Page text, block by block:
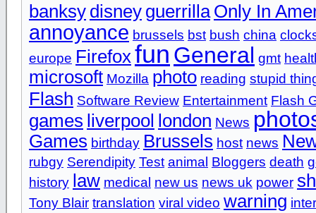
banksy disney guerrilla Only In
annoyance brussels bst bush china
europe Firefoxfun General gmt
microsoft Mozilla photo reading stupid
Flash Software Review Entertainment Flash
games liverpool london News
Games birthday Brussels host news
rubgy Serendipity Test animal Bloggers death
history law medical new us news uk power
Tony Blair translation viral video warning